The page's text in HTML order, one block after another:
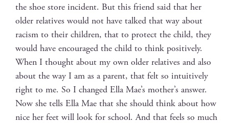
the shoe store inci­dent. But this friend said that her
old­er rel­a­tives would not have talked that way about
racism to their chil­dren, that to pro­tect the child, they
would have encour­aged the child to think pos­i­tive­ly.
When I thought about my own old­er rel­a­tives and also
about the way I am as a par­ent, that felt so intu­itive­ly
right to me. So I changed Ella Mae’s mother’s answer.
Now she tells Ella Mae that she should think about how
nice her feet will look for school. And that feels so much